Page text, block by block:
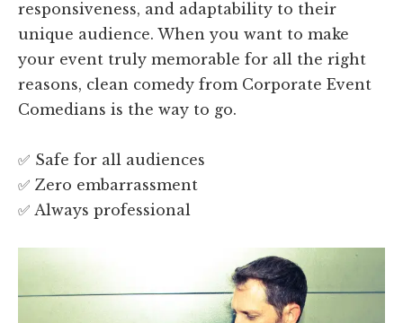
responsiveness, and adaptability to their
unique audience. When you want to make
your event truly memorable for all the right
reasons, clean comedy from Corporate Event
Comedians is the way to go.
✅ Safe for all audiences
✅ Zero embarrassment
✅ Always professional